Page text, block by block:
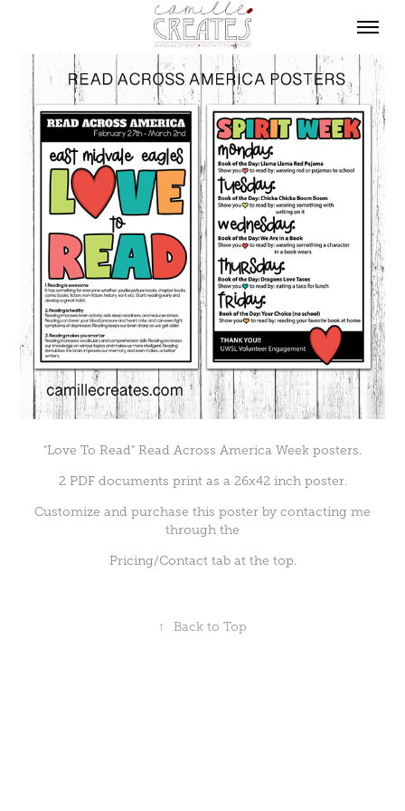
"Love To Read" Read Across America Week posters.
2 PDF documents print as a 26x42 inch poster.
Customize and purchase this poster by contacting me
through the
Pricing/Contact tab at the top.
↑ Back to Top